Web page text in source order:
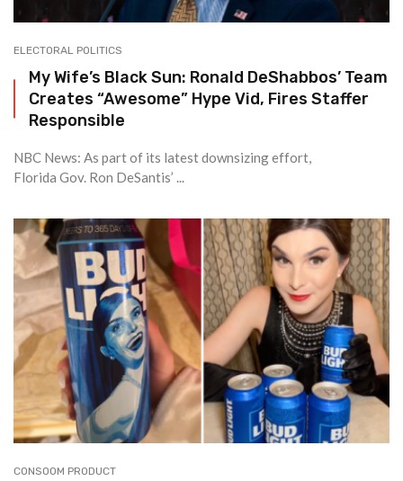
ELECTORAL POLITICS
My Wife’s Black Sun: Ronald DeShabbos’ Team
Creates “Awesome” Hype Vid, Fires Staffer
Responsible
NBC News: As part of its latest downsizing effort,
Florida Gov. Ron DeSantis’ ...
CONSOOM PRODUCT